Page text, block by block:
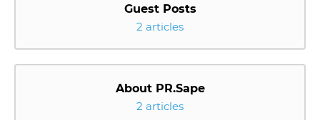
Guest Posts
2 articles
About PR.Sape
2 articles